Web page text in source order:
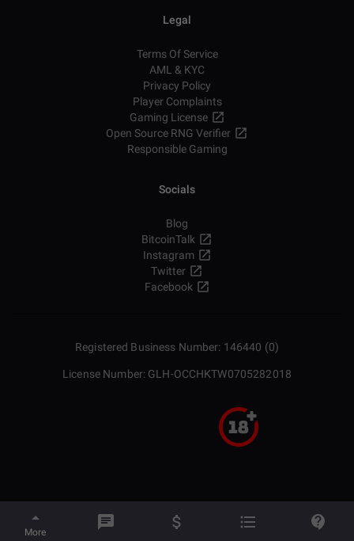
More
Legal
Terms Of Service
AML & KYC
Privacy Policy
Player Complaints
Gaming License
Open Source RNG Verifier
Responsible Gaming
Socials
Blog
BitcoinTalk
Instagram
Twitter
Facebook
Registered Business Number: 146440 (0)
License Number: GLH-OCCHKTW0705282018